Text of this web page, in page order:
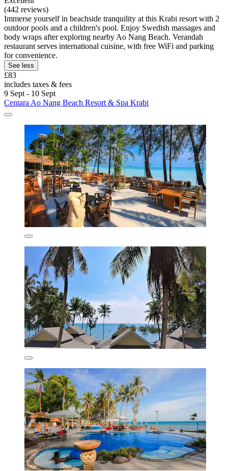
(442 reviews)
Immerse yourself in beachside tranquility at this Krabi resort with 2
outdoor pools and a children's pool. Enjoy Swedish massages and
body wraps after exploring nearby Ao Nang Beach. Verandah
restaurant serves international cuisine, with free WiFi and parking
for convenience.
See less
£83
includes taxes & fees
9 Sept - 10 Sept
Centara Ao Nang Beach Resort & Spa Krabi